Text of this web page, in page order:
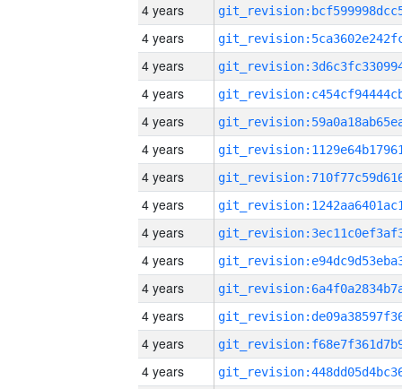
4 years
4 years
4 years
4 years
4 years
4 years
4 years
4 years
4 years
4 years
4 years
4 years
4 years
4 years